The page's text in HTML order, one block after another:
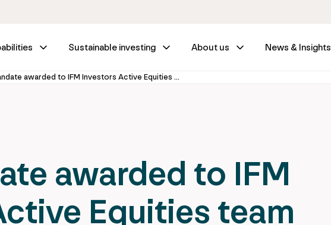
Sustainable investing About us News & Insights
New mandate awarded to IFM Investors Active Equities team
awarded to IFM
Equities team